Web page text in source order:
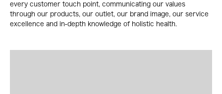
every customer touch point, communicating our values
through our products, our outlet, our brand image, our service
excellence and in-depth knowledge of holistic health.